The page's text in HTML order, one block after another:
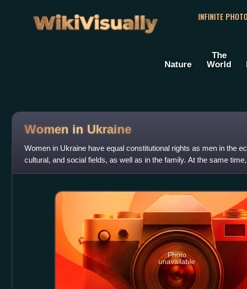
WikiVisually
INFINITE
Nature
The
World
Women in Ukraine
Women in Ukraine have equal constitutional rights as men in the
cultural, and social fields, as well as in the family. At the same
percent of Ukraine's
Photo
unavailable